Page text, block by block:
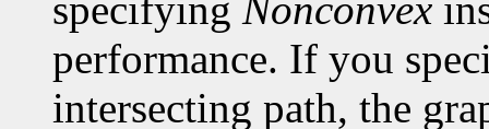
specifying Nonconvex
performance. If you
intersecting path, the